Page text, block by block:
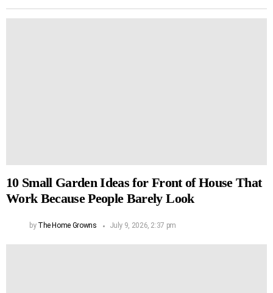
10 Small Garden Ideas for Front of House That
Work Because People Barely Look
by The Home Growns July 9, 2026, 2:37 pm